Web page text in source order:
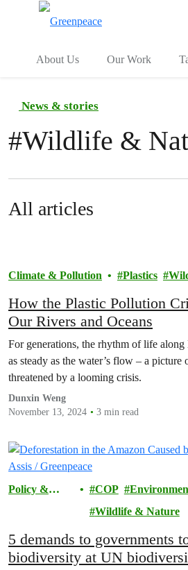
About Us Our Work
News & stories
#Wildlife &
All articles
Climate & Pollution Plastics
How the Plastic Pollution
Our Rivers and Oceans
For generations, the rhythm of life along
as steady as the water’s flow – a
threatened by a looming crisis.
Dunxin Weng
November 13, 2024
3 min read
Policy &
COP
Wildlife & Nature
5 demands to governments
biodiversity at UN